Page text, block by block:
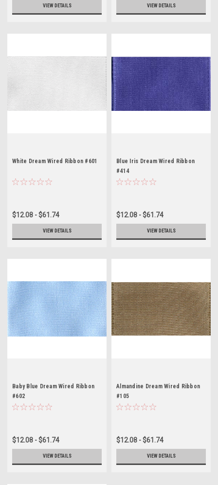
VIEW DETAILS VIEW DETAILS
White Dream Wired Ribbon #601
$12.08 - $61.74
VIEW DETAILS
Blue Iris Dream Wired Ribbon
#414
$12.08 - $61.74
VIEW DETAILS
Baby Blue Dream Wired Ribbon
#602
$12.08 - $61.74
VIEW DETAILS
Almandine Dream Wired Ribbon
#105
$12.08 - $61.74
VIEW DETAILS